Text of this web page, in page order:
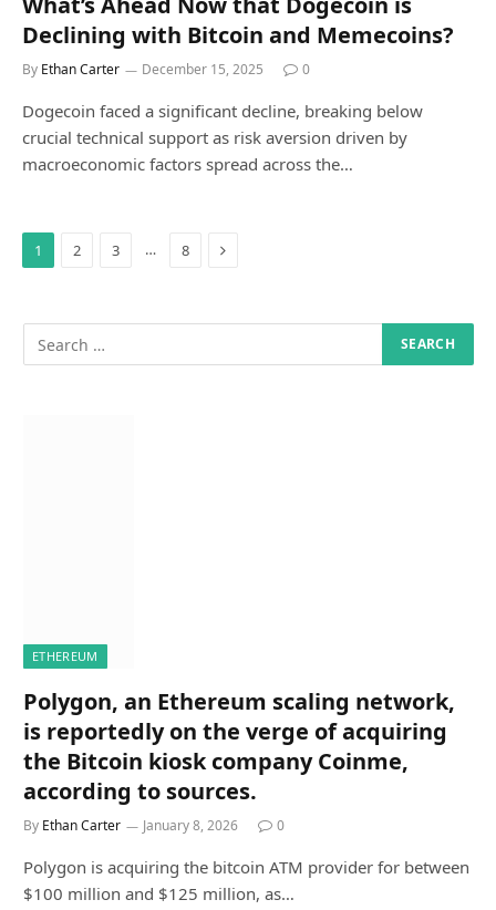
Declining with Bitcoin and Memecoins?
By Ethan Carter December 15, 2025 0
Dogecoin faced a significant decline, breaking below
crucial technical support as risk aversion driven by
macroeconomic factors spread across the…
1 2 3 … 8 Next
ETHEREUM
Polygon, an Ethereum scaling network,
is reportedly on the verge of acquiring
the Bitcoin kiosk company Coinme,
according to sources.
By Ethan Carter January 8, 2026 0
Polygon is acquiring the bitcoin ATM provider for between
$100 million and $125 million, as…